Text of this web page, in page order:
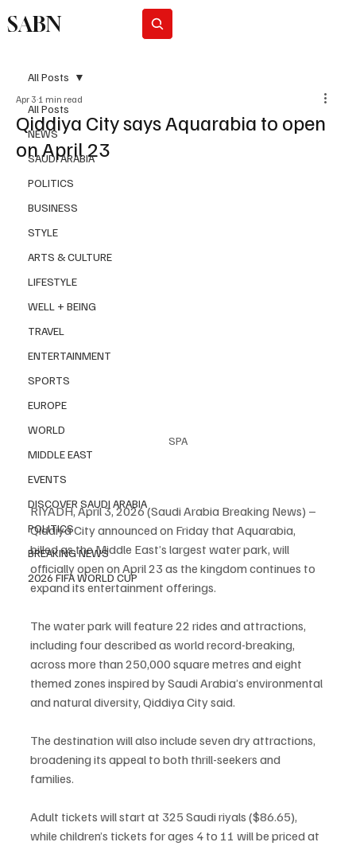
SABN
All Posts
NEWS
SAUDI ARABIA
POLITICS
BUSINESS
STYLE
ARTS & CULTURE
LIFESTYLE
WELL + BEING
TRAVEL
ENTERTAINMENT
SPORTS
EUROPE
WORLD
MIDDLE EAST
EVENTS
DISCOVER SAUDI ARABIA
POLITICS
BREAKING NEWS
2026 FIFA WORLD CUP
All Posts
Qiddiya City says Aquarabia to open
on April 23
Apr 3 1 min read
SPA
RIYADH, April 3, 2026 (Saudi Arabia Breaking News) –
Qiddiya City announced on Friday that Aquarabia,
billed as the Middle East’s largest water park, will
officially open on April 23 as the kingdom continues to
expand its entertainment offerings.
The water park will feature 22 rides and attractions,
including four described as world record-breaking,
across more than 250,000 square metres and eight
themed zones inspired by Saudi Arabia’s environmental
and natural diversity, Qiddiya City said.
The destination will also include seven dry attractions,
broadening its appeal to both thrill-seekers and
families.
Adult tickets will start at 325 Saudi riyals ($86.65),
while children’s tickets for ages 4 to 11 will be priced at